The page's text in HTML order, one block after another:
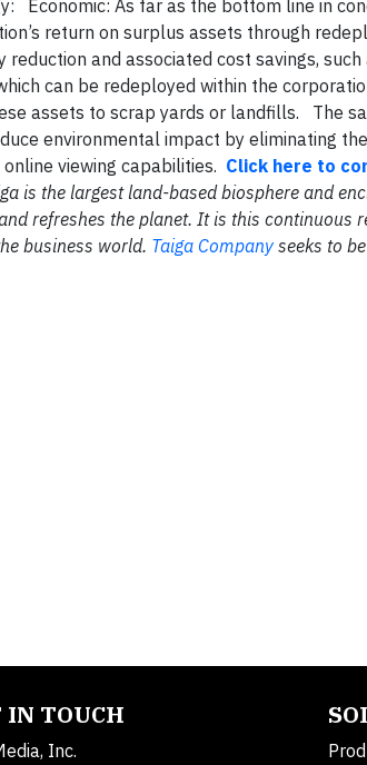
Economic: As far as the bottom line in
return on surplus assets through
and associated cost savings,
can be redeployed within the
assets to scrap yards or landfills. The
environmental impact by eliminating
viewing capabilities. Click here to
is the largest land-based biosphere and
refreshes the planet. It is this continuous
business world. Taiga Company seeks to
IN TOUCH
Inc.